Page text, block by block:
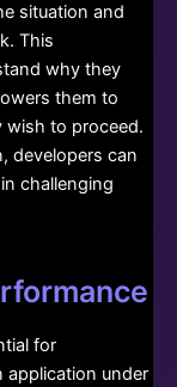
situation and
This
why they
them to
wish to proceed.
developers can
challenging
for
application under